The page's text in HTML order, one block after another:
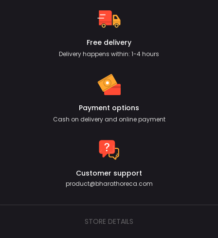
Free delivery
Delivery happens within: 1-4 hours
Payment options
Cash on delivery and online payment
Customer support
product@bharathoreca.com
STORE DETAILS